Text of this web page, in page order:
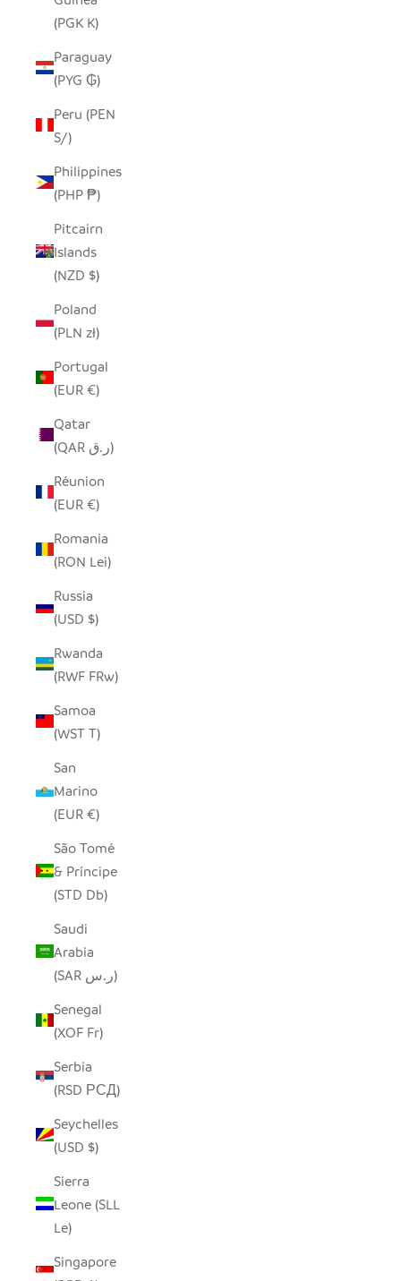
(PGK K)
Paraguay
(PYG ₲)
Peru (PEN
S/)
Philippines
(PHP ₱)
Pitcairn
Islands
(NZD $)
Poland
(PLN zł)
Portugal
(EUR €)
Qatar
(QAR ر.ق)
Réunion
(EUR €)
Romania
(RON Lei)
Russia
(USD $)
Rwanda
(RWF FRw)
Samoa
(WST T)
San
Marino
(EUR €)
São Tomé
& Príncipe
(STD Db)
Saudi
Arabia
(SAR ر.س)
Senegal
(XOF Fr)
Serbia
(RSD РСД)
Seychelles
(USD $)
Sierra
Leone (SLL
Le)
Singapore